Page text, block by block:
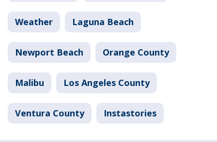
Weather Laguna Beach
Newport Beach Orange County
Malibu Los Angeles County
Ventura County Instastories